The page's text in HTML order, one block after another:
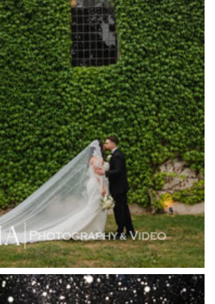
Happy Reception
Harbour Kitchen
Healesville Sanctuary
Heide Museum
Higher Grounds
Hotel Bellinzona
Immerse Winery
Inglewood Estate
Jack Rabbit Winery
Josephines Restaurant
Killara Estate
L'Unica Reception